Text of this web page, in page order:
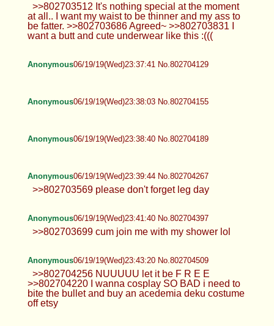
>>802703512 It's nothing special at the moment
at all.. I want my waist to be thinner and my ass to
be fatter. >>802703686 Agreed~ >>802703831 I
want a butt and cute underwear like this :(((
Anonymous06/19/19(Wed)23:37:41 No.802704129
Anonymous06/19/19(Wed)23:38:03 No.802704155
Anonymous06/19/19(Wed)23:38:40 No.802704189
Anonymous06/19/19(Wed)23:39:44 No.802704267
>>802703569 please don't forget leg day
Anonymous06/19/19(Wed)23:41:40 No.802704397
>>802703699 cum join me with my shower lol
Anonymous06/19/19(Wed)23:43:20 No.802704509
>>802704256 NUUUUU let it be F R E E
>>802704220 I wanna cosplay SO BAD i need to
bite the bullet and buy an acedemia deku costume
off etsy